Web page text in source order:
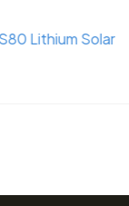
Lithium Solar